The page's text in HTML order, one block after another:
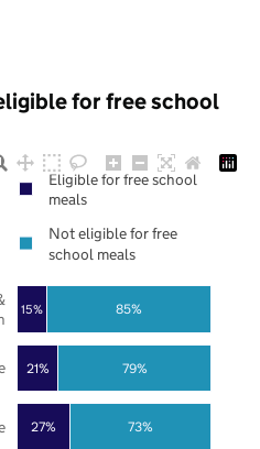
for free school
27%
21%
15%
73%
79%
85%
Eligible for free school
meals
Not eligible for free
school meals